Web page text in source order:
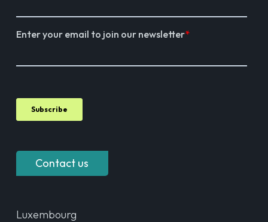
Contact us
Luxembourg